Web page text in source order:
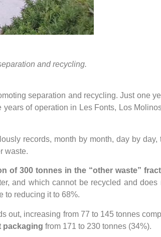
and recycling.
separation and recycling. Just one
of operation in Les Fonts, Los
records, month by month, day by day,
waste.
of 300 tonnes in the “other waste”
and which cannot be recycled and does
to reducing it to 68%.
out, increasing from 77 to 145 tonnes
packaging from 171 to 230 tonnes (34%).